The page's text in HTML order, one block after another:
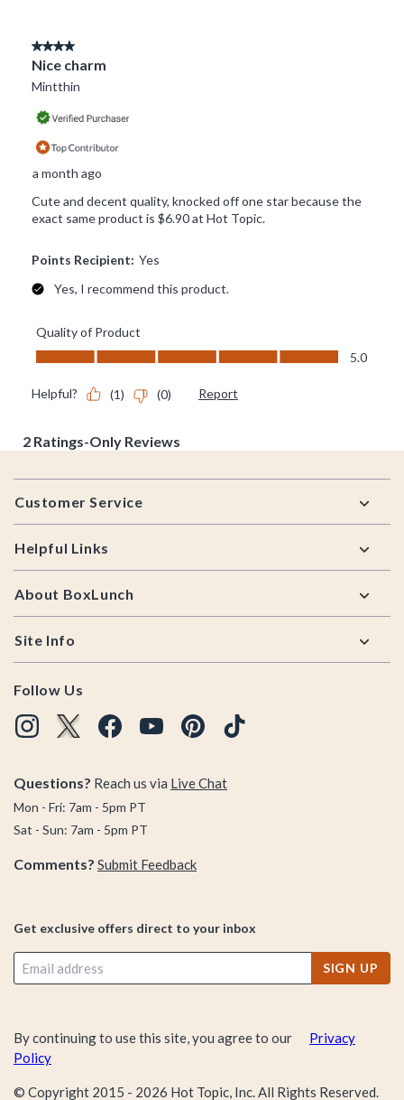
Footer
Customer Service
Helpful Links
About BoxLunch
Site Info
Follow Us
Questions? Reach us via Live Chat
Mon - Fri: 7am - 5pm PT
Sat - Sun: 7am - 5pm PT
Comments? Submit Feedback
Get exclusive offers direct to your inbox
SIGN UP
By continuing to use this site, you agree to our
Privacy
Policy
© Copyright 2015 - 2026 Hot Topic, Inc. All Rights Reserved.